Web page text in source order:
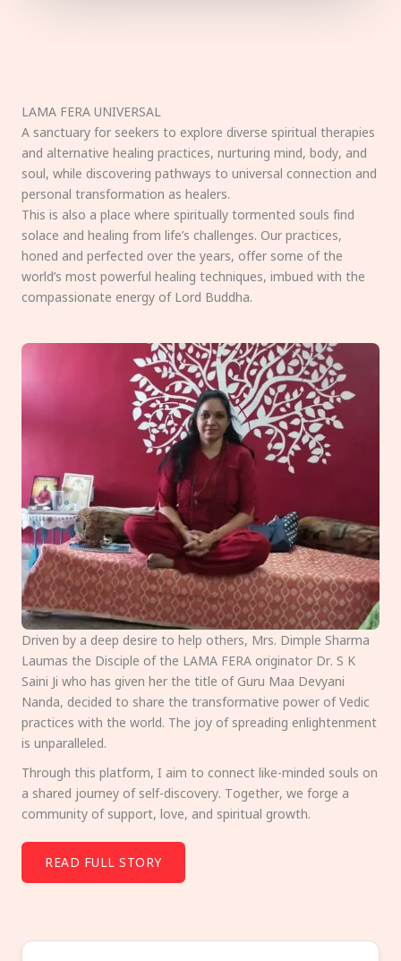
LAMA FERA UNIVERSAL
A sanctuary for seekers to explore diverse spiritual therapies
and alternative healing practices, nurturing mind, body, and
soul, while discovering pathways to universal connection and
personal transformation as healers.
This is also a place where spiritually tormented souls find
solace and healing from life’s challenges. Our practices,
honed and perfected over the years, offer some of the
world’s most powerful healing techniques, imbued with the
compassionate energy of Lord Buddha.
Driven by a deep desire to help others, Mrs. Dimple Sharma
Laumas the Disciple of the LAMA FERA originator Dr. S K
Saini Ji who has given her the title of Guru Maa Devyani
Nanda, decided to share the transformative power of Vedic
practices with the world. The joy of spreading enlightenment
is unparalleled.
Through this platform, I aim to connect like-minded souls on
a shared journey of self-discovery. Together, we forge a
community of support, love, and spiritual growth.
READ FULL STORY